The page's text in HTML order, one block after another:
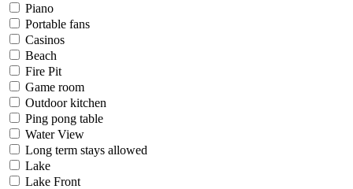
Piano
Portable fans
Casinos
Beach
Fire Pit
Game room
Outdoor kitchen
Ping pong table
Water View
Long term stays allowed
Lake
Lake Front